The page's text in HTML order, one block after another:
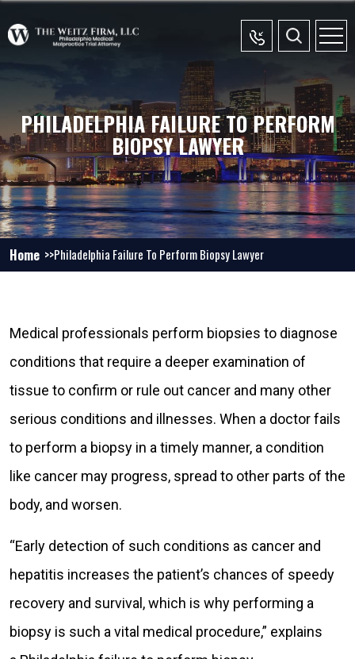
PHILADELPHIA FAILURE TO PERFORM
BIOPSY LAWYER
Home Philadelphia Failure To Perform Biopsy Lawyer
Medical professionals perform biopsies to diagnose
conditions that require a deeper examination of
tissue to confirm or rule out cancer and many other
serious conditions and illnesses. When a doctor fails
to perform a biopsy in a timely manner, a condition
like cancer may progress, spread to other parts of the
body, and worsen.
“Early detection of such conditions as cancer and
hepatitis increases the patient’s chances of speedy
recovery and survival, which is why performing a
biopsy is such a vital medical procedure,” explains